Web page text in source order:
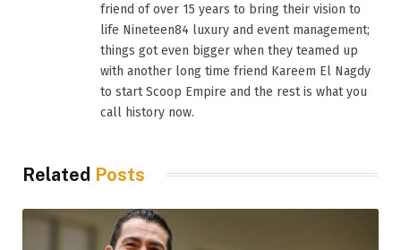
friend of over 15 years to bring their vision to
life Nineteen84 luxury and event management;
things got even bigger when they teamed up
with another long time friend Kareem El Nagdy
to start Scoop Empire and the rest is what you
call history now.
Related Posts